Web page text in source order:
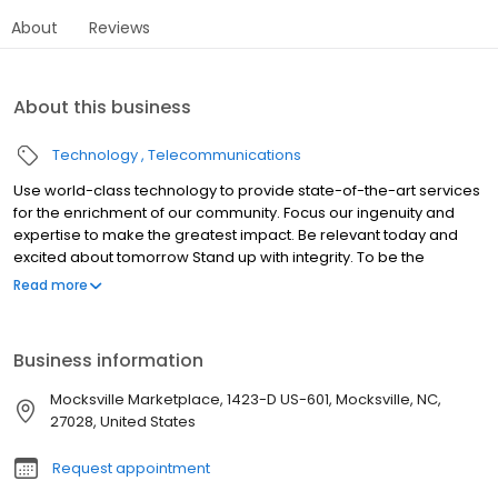
About Reviews
About this business
Technology Telecommunications
Use world-class technology to provide state-of-the-art services
for the enrichment of our community. Focus our ingenuity and
expertise to make the greatest impact. Be relevant today and
excited about tomorrow Stand up with integrity. To be the
company that all consumers in the Yadkin Valley Region of North
Read more
Business information
Mocksville Marketplace, 1423-D US-601, Mocksville, NC,
27028, United States
Request appointment